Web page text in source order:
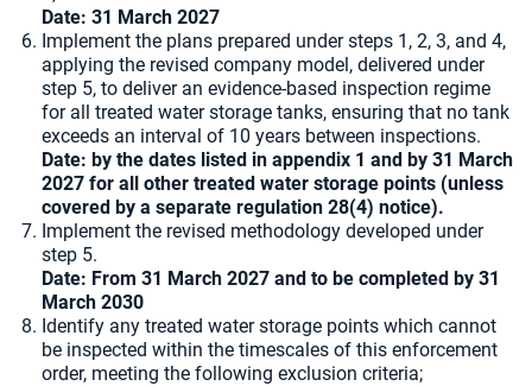
Date: 31 March 2027
Implement the plans prepared under steps 1, 2, 3, and 4,
applying the revised company model, delivered under
step 5, to deliver an evidence-based inspection regime
for all treated water storage tanks, ensuring that no tank
exceeds an interval of 10 years between inspections.
Date: by the dates listed in appendix 1 and by 31 March
2027 for all other treated water storage points (unless
covered by a separate regulation 28(4) notice).
Implement the revised methodology developed under
step 5.
Date: From 31 March 2027 and to be completed by 31
March 2030
Identify any treated water storage points which cannot
be inspected within the timescales of this enforcement
order, meeting the following exclusion criteria;